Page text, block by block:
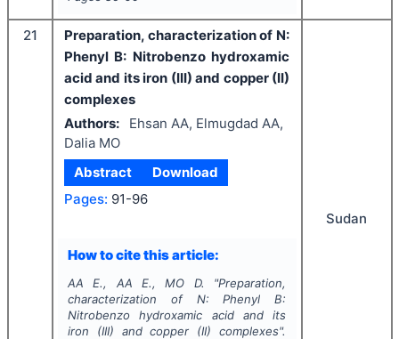
21
Preparation, characterization of N:
Phenyl B: Nitrobenzo hydroxamic
acid and its iron (III) and copper (II)
complexes
Authors:
Ehsan AA, Elmugdad AA,
Dalia MO
Abstract
Download
Pages: 91-96
How to cite this article:
AA E., AA E., MO D. "Preparation,
characterization of N: Phenyl B:
Nitrobenzo hydroxamic acid and its
iron (III) and copper (II) complexes".
Sudan